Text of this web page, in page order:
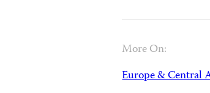
More On:
Europe & Central